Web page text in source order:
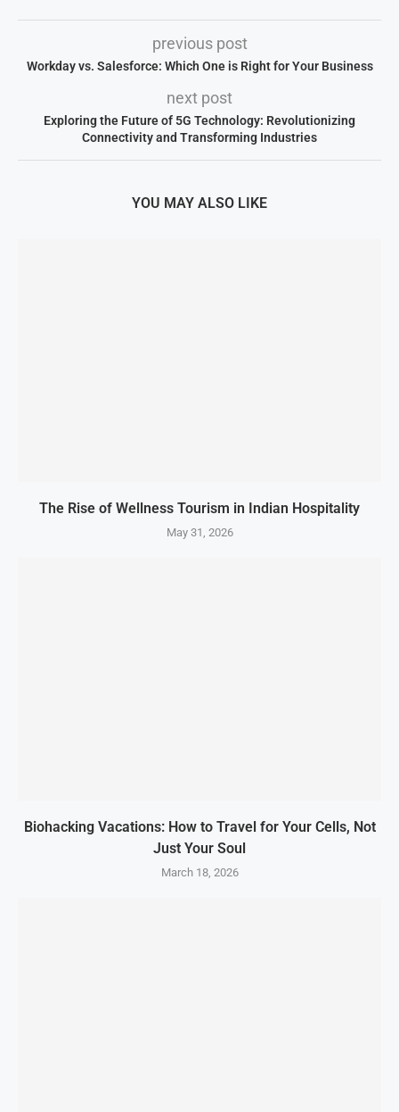
previous post
Workday vs. Salesforce: Which One is Right for Your Business
next post
Exploring the Future of 5G Technology: Revolutionizing
Connectivity and Transforming Industries
YOU MAY ALSO LIKE
The Rise of Wellness Tourism in Indian Hospitality
May 31, 2026
Biohacking Vacations: How to Travel for Your Cells, Not
Just Your Soul
March 18, 2026